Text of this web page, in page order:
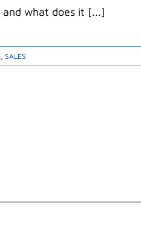
and what does it [...]
, SALES